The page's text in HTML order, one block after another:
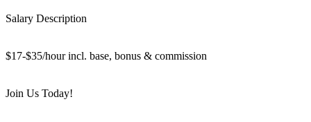
Salary Description
$17-$35/hour incl. base, bonus & commission
Join Us Today!